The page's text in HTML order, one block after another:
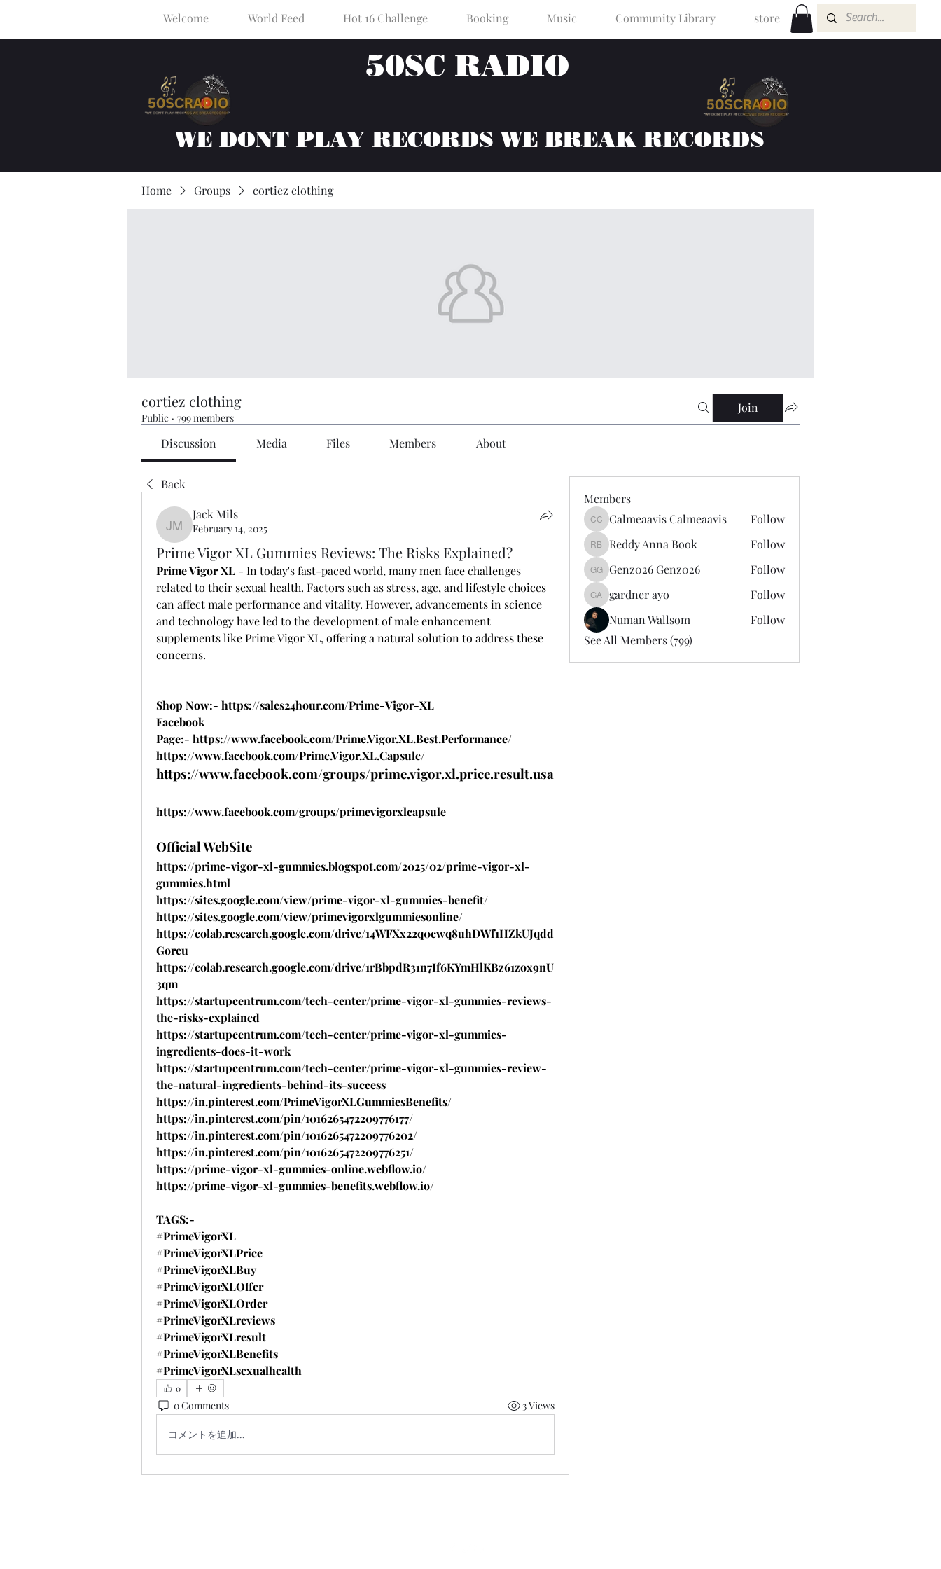
Welcome World Feed Hot 16 Challenge Booking Music Community Library store
50SC RADIO
WE DONT PLAY RECORDS WE BREAK RECORDS
Home Groups cortiez clothing
cortiez clothing
Public · 799 members
Join
Discussion Media Files Members About
Back
Jack Mils
Jack Mils
February 14, 2025
Prime Vigor XL Gummies Reviews: The Risks Explained?
Prime Vigor XL - In today's fast-paced world, many men face challenges
related to their sexual health. Factors such as stress, age, and lifestyle choices
can affect male performance and vitality. However, advancements in science
and technology have led to the development of male enhancement
supplements like Prime Vigor XL, offering a natural solution to address these
concerns.
Shop Now:- https://sales24hour.com/Prime-Vigor-XL
Facebook
Page:- https://www.facebook.com/Prime.Vigor.XL.Best.Performance/
https://www.facebook.com/Prime.Vigor.XL.Capsule/
https://www.facebook.com/groups/prime.vigor.xl.price.result.usa
https://www.facebook.com/groups/primevigorxlcapsule
Official WebSite
https://prime-vigor-xl-gummies.blogspot.com/2025/02/prime-vigor-xl-
gummies.html
https://sites.google.com/view/prime-vigor-xl-gummies-benefit/
https://sites.google.com/view/primevigorxlgummiesonline/
https://colab.research.google.com/drive/14WFXx22q0cwq8uhDWf1HZkUJqdd
Goreu
https://colab.research.google.com/drive/1rBbpdR31n7If6KYmHlKBz61zox9nU
3qm
https://startupcentrum.com/tech-center/prime-vigor-xl-gummies-reviews-
the-risks-explained
https://startupcentrum.com/tech-center/prime-vigor-xl-gummies-
ingredients-does-it-work
https://startupcentrum.com/tech-center/prime-vigor-xl-gummies-review-
the-natural-ingredients-behind-its-success
https://in.pinterest.com/PrimeVigorXLGummiesBenefits/
https://in.pinterest.com/pin/1016265472209776177/
https://in.pinterest.com/pin/1016265472209776202/
https://in.pinterest.com/pin/1016265472209776251/
https://prime-vigor-xl-gummies-online.webflow.io/
https://prime-vigor-xl-gummies-benefits.webflow.io/
TAGS:-
#PrimeVigorXL
#PrimeVigorXLPrice
#PrimeVigorXLBuy
#PrimeVigorXLOffer
#PrimeVigorXLOrder
#PrimeVigorXLreviews
#PrimeVigorXLresult
#PrimeVigorXLBenefits
#PrimeVigorXLsexualhealth
0
0 Comments 3 Views
コメントを追加…
Members
Calmeaavis Calmeaavis
Calmeaavis Calmeaavis Follow
Reddy Anna Book
Reddy Anna Book Follow
Genz026 Genz026
Genz026 Genz026 Follow
gardner ayo
gardner ayo
Follow
Numan Wallsom
Follow
See All Members (799)